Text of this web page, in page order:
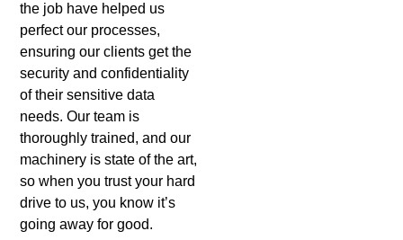
the job have helped us
perfect our processes,
ensuring our clients get the
security and confidentiality
of their sensitive data
needs. Our team is
thoroughly trained, and our
machinery is state of the art,
so when you trust your hard
drive to us, you know it’s
going away for good.